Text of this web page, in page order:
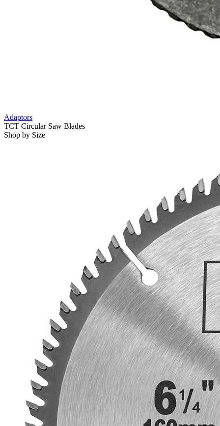
Adaptors
TCT Circular Saw Blades
Shop by Size